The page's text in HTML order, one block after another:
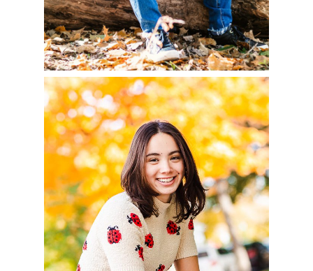
AVA – CLASS OF 2023
READ MORE